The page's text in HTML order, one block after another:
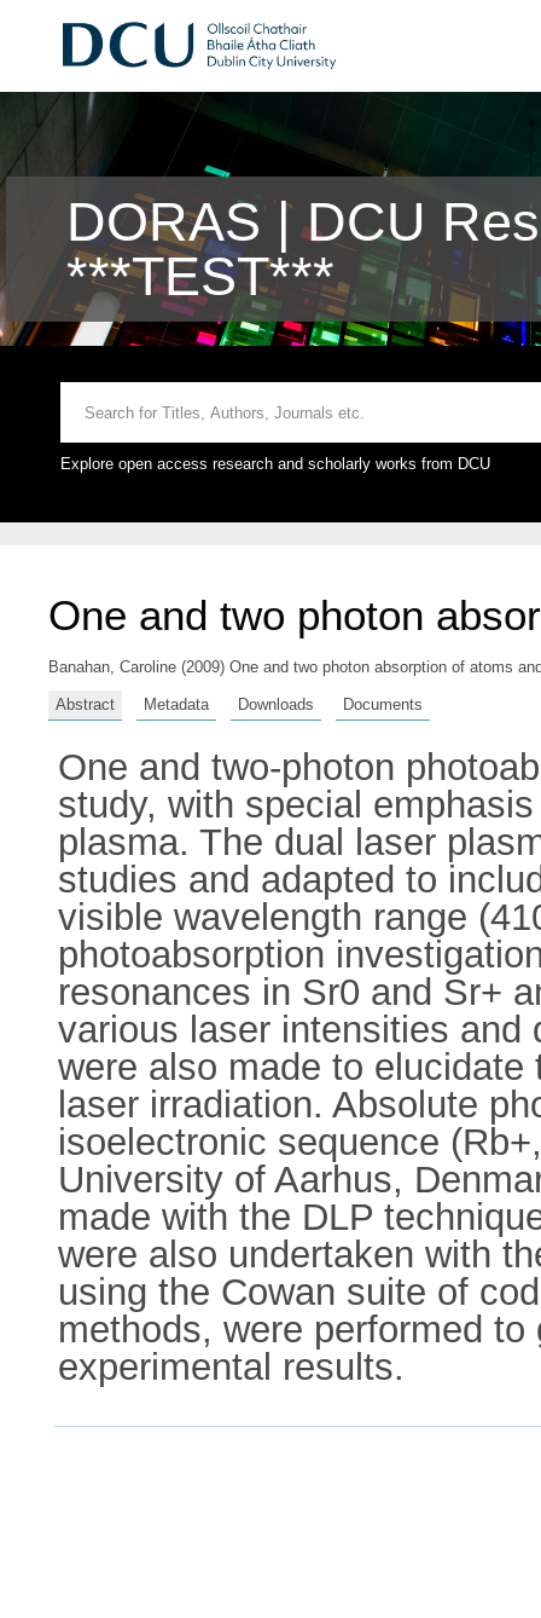
DORAS | DCU
***TEST***
Explore open access research and scholarly works from DCU
One and two photon
Banahan, Caroline (2009) One and two photon absorption of atoms
Abstract Metadata Downloads Documents
One and two-photon
study, with special
plasma. The dual laser
studies and adapted to
visible wavelength range
photoabsorption
resonances in Sr0 and Sr+
various laser intensities and
were also made to
laser irradiation. Absolute
isoelectronic sequence
University of Aarhus,
made with the DLP
were also undertaken with
using the Cowan suite of
methods, were performed
experimental results.